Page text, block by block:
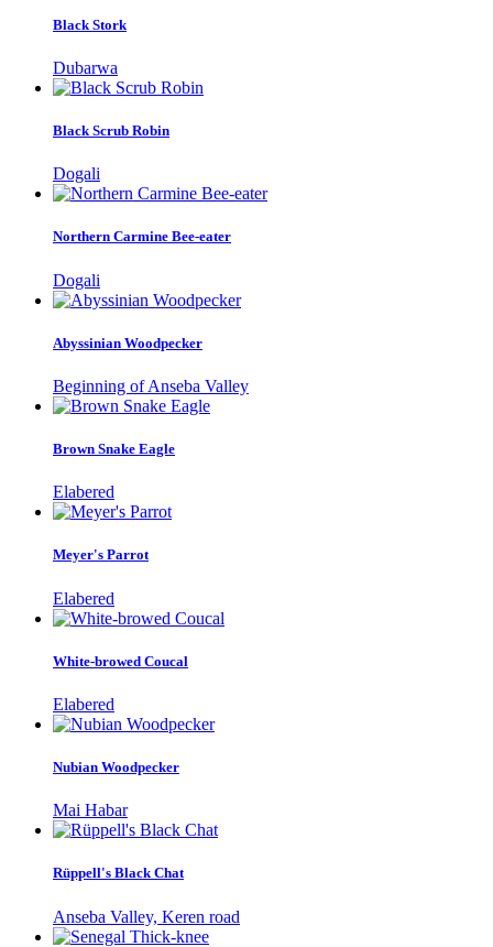
Black Stork
Dubarwa
Black Scrub Robin
Dogali
Northern Carmine Bee-eater
Dogali
Abyssinian Woodpecker
Beginning of Anseba Valley
Brown Snake Eagle
Elabered
Meyer's Parrot
Elabered
White-browed Coucal
Elabered
Nubian Woodpecker
Mai Habar
Rüppell's Black Chat
Anseba Valley, Keren road